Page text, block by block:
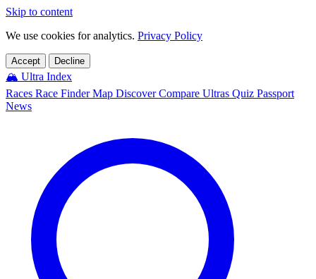
Skip to content
We use cookies for analytics. Privacy Policy
Accept Decline
🏔️ Ultra Index
Races Race FinderMap DiscoverCompare Ultras Quiz Passport
News